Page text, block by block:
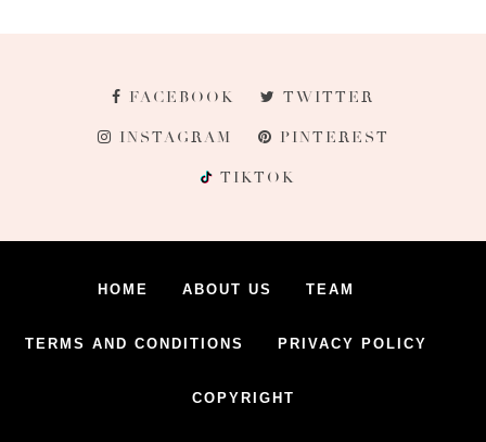
FACEBOOK TWITTER
INSTAGRAM PINTEREST
TIKTOK
HOME ABOUT US TEAM
TERMS AND CONDITIONS PRIVACY POLICY
COPYRIGHT